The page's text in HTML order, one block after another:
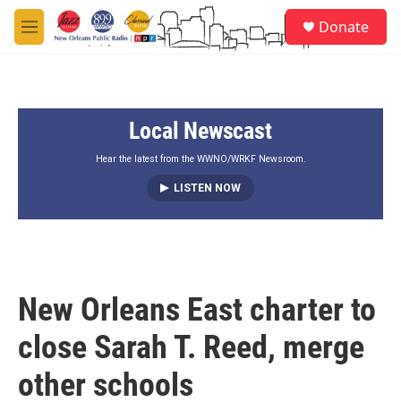
Skip to main content
M
e
Donate
Local Newscast
Hear the latest from the WWNO/WRKF Newsroom.
LISTEN NOW
New Orleans East charter to
close Sarah T. Reed, merge
other schools